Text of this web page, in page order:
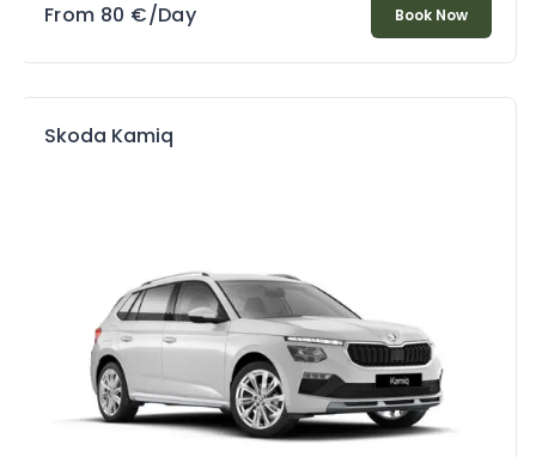
From 80 €/Day Book Now
Skoda Kamiq